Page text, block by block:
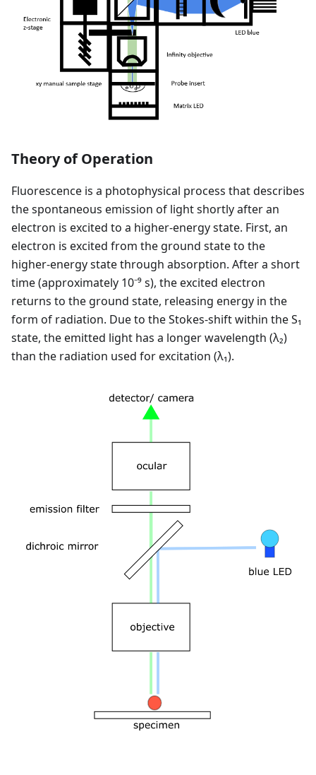
Theory of Operation
Fluorescence is a photophysical process that describes
the spontaneous emission of light shortly after an
electron is excited to a higher-energy state. First, an
electron is excited from the ground state to the
higher-energy state through absorption. After a short
time (approximately 10⁻⁹ s), the excited electron
returns to the ground state, releasing energy in the
form of radiation. Due to the Stokes-shift within the S₁
state, the emitted light has a longer wavelength (λ₂)
than the radiation used for excitation (λ₁).